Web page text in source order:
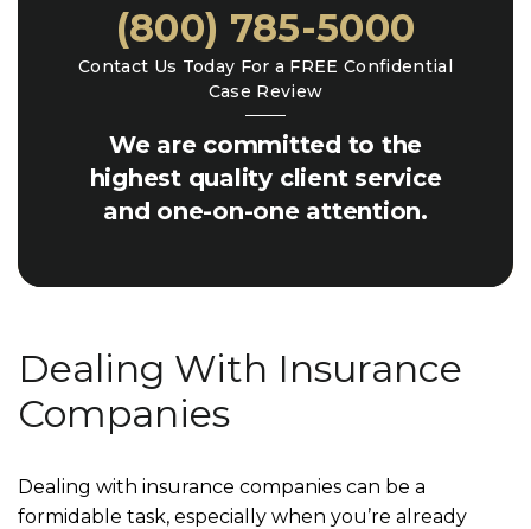
We are committed to the
highest quality client service
and one-on-one attention.
Contact Us Today For a FREE Confidential
Case Review
(800) 785-5000
Dealing With Insurance
Companies
Dealing with insurance companies can be a
formidable task, especially when you’re already